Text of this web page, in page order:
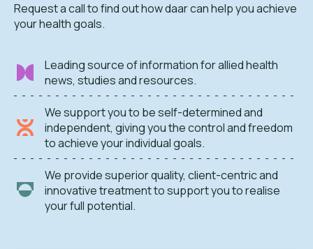
Request a call to find out how daar can help you achieve
your health goals.
Leading source of information for allied health
news, studies and resources.
We support you to be self-determined and
independent, giving you the control and freedom
to achieve your individual goals.
We provide superior quality, client-centric and
innovative treatment to support you to realise
your full potential.